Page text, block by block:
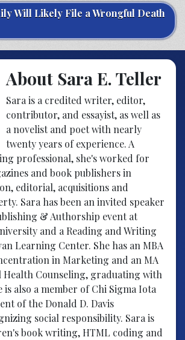
Will Likely File a Wrongful Death
About Sara E. Teller
Sara is a credited writer, editor,
contributor, and essayist, as well as
a novelist and poet with nearly
twenty years of experience. A
professional, she's worked for
and book publishers in
editorial, acquisitions and
Sara has been an invited speaker
& Authorship event at
and a Reading and Writing
Learning Center. She has an MBA
in Marketing and an MA
Health Counseling, graduating with
is also a member of Chi Sigma Iota
of the Donald D. Davis
social responsibility. Sara is
book writing, HTML coding and